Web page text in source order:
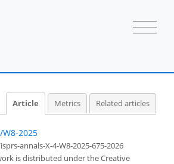
Article Metrics Related articles
W8-2025
annals-X-4-W8-2025-675-2026
is distributed underthe Creative